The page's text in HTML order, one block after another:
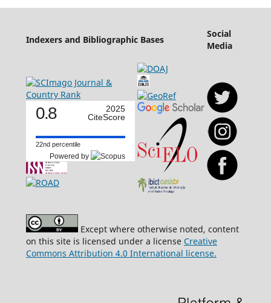
Indexers and Bibliographic Bases
Social
Media
0.8
2025
CiteScore
22nd percentile
Powered by
Except where otherwise noted, content
on this site is licensed under a license Creative
Commons Attribution 4.0 International license.